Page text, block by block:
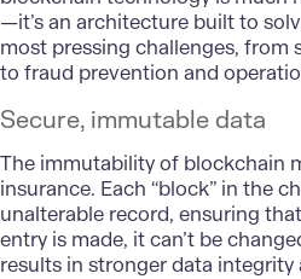
—it’s an architecture built to
most pressing challenges, from
to fraud prevention and
Secure, immutable data
The immutability of blockchain
insurance. Each “block” in the
unalterable record, ensuring
entry is made, it can’t be
results in stronger data integrity